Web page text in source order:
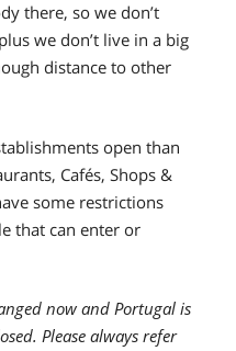
there, so we don’t
we don’t live in a big
distance to other
open than
Cafés, Shops &
some restrictions
that can enter or
now and Portugal is
Please always refer